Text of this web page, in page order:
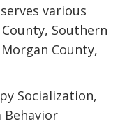
various
Southern
County,
Socialization,
Behavior